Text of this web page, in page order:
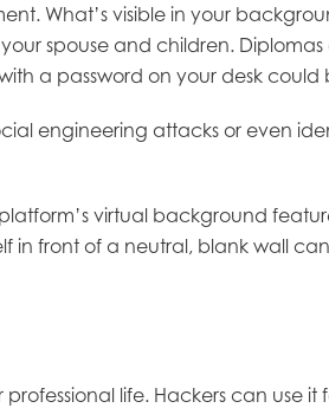
What’s visible in your
spouse and children.
a password on your desk
engineering attacks or even
virtual background
in front of a neutral, blank wall
life. Hackers can use